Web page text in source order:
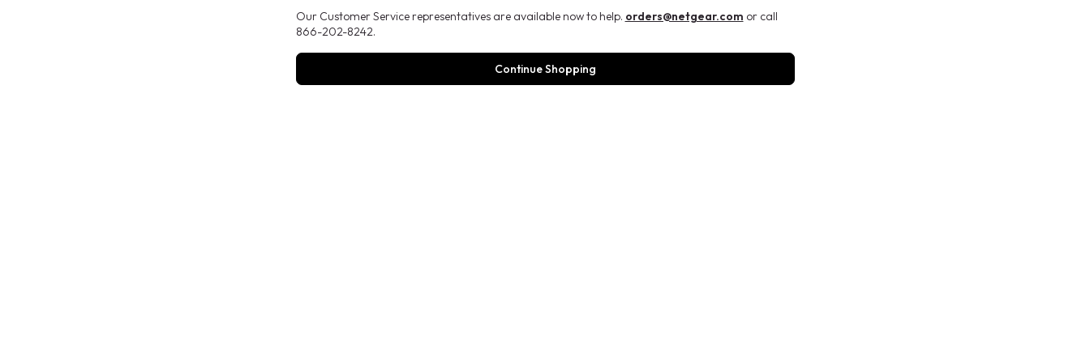
Our Customer Service representatives are available now to help. orders@netgear.com or call
866-202-8242.
Continue Shopping